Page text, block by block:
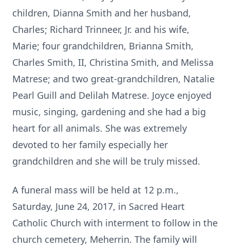
children, Dianna Smith and her husband,
Charles; Richard Trinneer, Jr. and his wife,
Marie; four grandchildren, Brianna Smith,
Charles Smith, II, Christina Smith, and Melissa
Matrese; and two great-grandchildren, Natalie
Pearl Guill and Delilah Matrese. Joyce enjoyed
music, singing, gardening and she had a big
heart for all animals. She was extremely
devoted to her family especially her
grandchildren and she will be truly missed.
A funeral mass will be held at 12 p.m.,
Saturday, June 24, 2017, in Sacred Heart
Catholic Church with interment to follow in the
church cemetery, Meherrin. The family will